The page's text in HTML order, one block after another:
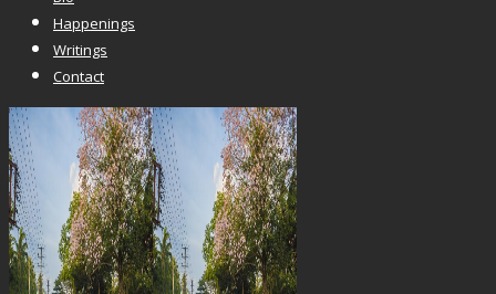
Happenings
Writings
Contact